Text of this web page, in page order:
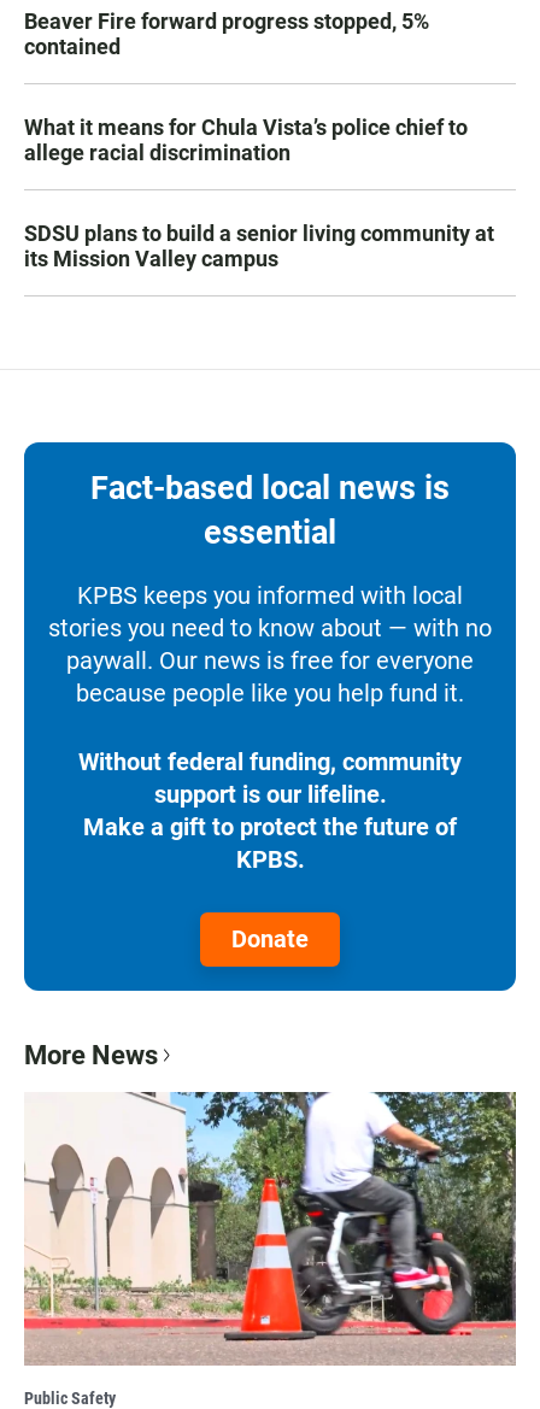
Beaver Fire forward progress stopped, 5%
contained
What it means for Chula Vista’s police chief to
allege racial discrimination
SDSU plans to build a senior living community at
its Mission Valley campus
Fact-based local news is
essential
KPBS keeps you informed with local
stories you need to know about — with no
paywall. Our news is free for everyone
because people like you help fund it.
Without federal funding, community
support is our lifeline.
Make a gift to protect the future of
KPBS.
Donate
More News
Public Safety